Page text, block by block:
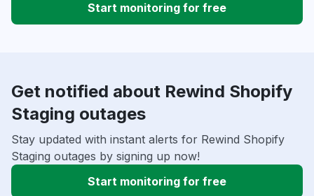
Start monitoring for free
Get notified about Rewind Shopify
Staging outages
Stay updated with instant alerts for Rewind Shopify
Staging outages by signing up now!
Start monitoring for free